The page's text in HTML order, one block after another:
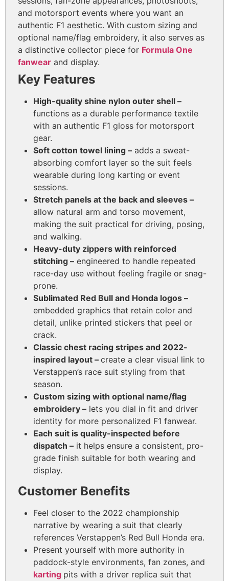
and motorsport events where you want an
authentic F1 aesthetic. With custom sizing and
optional name/flag embroidery, it also serves as
a distinctive collector piece for Formula One
fanwear and display.
Key Features
High-quality shine nylon outer shell –
functions as a durable performance textile
with an authentic F1 gloss for motorsport
gear.
Soft cotton towel lining – adds a sweat-
absorbing comfort layer so the suit feels
wearable during long karting or event
sessions.
Stretch panels at the back and sleeves –
allow natural arm and torso movement,
making the suit practical for driving, posing,
and walking.
Heavy-duty zippers with reinforced
stitching – engineered to handle repeated
race-day use without feeling fragile or snag-
prone.
Sublimated Red Bull and Honda logos –
embedded graphics that retain color and
detail, unlike printed stickers that peel or
crack.
Classic chest racing stripes and 2022-
inspired layout – create a clear visual link to
Verstappen’s race suit styling from that
season.
Custom sizing with optional name/flag
embroidery – lets you dial in fit and driver
identity for more personalized F1 fanwear.
Each suit is quality-inspected before
dispatch – it helps ensure a consistent, pro-
grade finish suitable for both wearing and
display.
Customer Benefits
Feel closer to the 2022 championship
narrative by wearing a suit that clearly
references Verstappen’s Red Bull Honda era.
Present yourself with more authority in
paddock-style environments, fan zones, and
karting pits with a driver replica suit that